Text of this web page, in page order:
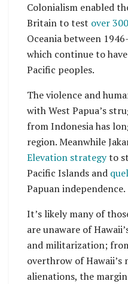
Colonialism enabled
Britain to test over
Oceania between
which continue to
Pacific peoples.
The violence and
with West Papua’s
from Indonesia has
region. Meanwhile
Elevation strategyto
Pacific Islands and
Papuan independence.
It’s likely many of
are unaware of
and militarization;
overthrow of Hawaii’s
alienations, the